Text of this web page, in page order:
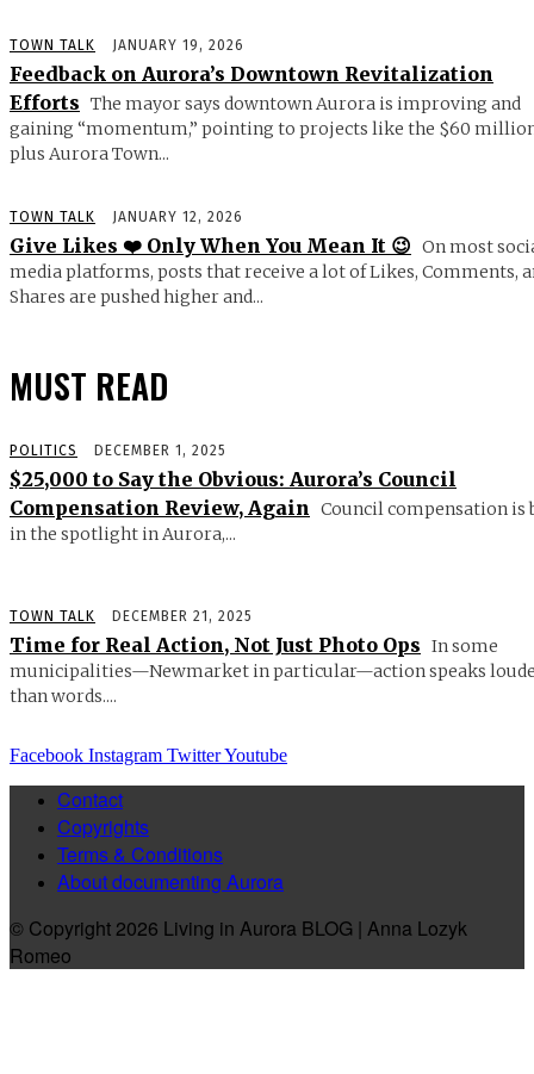
TOWN TALK JANUARY 19, 2026
Feedback on Aurora’s Downtown Revitalization
Efforts The mayor says downtown Aurora is improving and
gaining “momentum,” pointing to projects like the $60
plus Aurora Town...
TOWN TALK JANUARY 12, 2026
Give Likes ❤️ Only When You Mean It 😉 On most
media platforms, posts that receive a lot of Likes, Comments,
Shares are pushed higher and...
MUST READ
POLITICS DECEMBER 1, 2025
$25,000 to Say the Obvious: Aurora’s Council
Compensation Review, Again
Council compensation is
in the spotlight in Aurora,...
TOWN TALK DECEMBER 21, 2025
Time for Real Action, Not Just Photo Ops In some
municipalities—Newmarket in particular—action speaks
than words....
Facebook Instagram TwitterYoutube
Contact
Copyrights
Terms & Conditions
About documenting Aurora
© Copyright 2026 Living in Aurora BLOG | Anna Lozyk
Romeo